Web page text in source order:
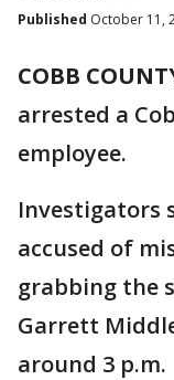
Published October 11,
COBB
arrested a
employee.
Investigators
accused of
grabbing the
Garrett
around 3 p.m.